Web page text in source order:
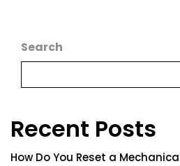
Search
Recent Posts
How Do You Reset a